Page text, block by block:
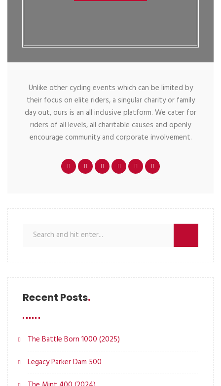
Unlike other cycling events which can be limited by
their focus on elite riders, a singular charity or family
day out, ours is an all inclusive platform. We cater for
riders of all levels, all charitable causes and openly
encourage community and corporate involvement.
Recent Posts
The Battle Born 1000 (2025)
Legacy Parker Dam 500